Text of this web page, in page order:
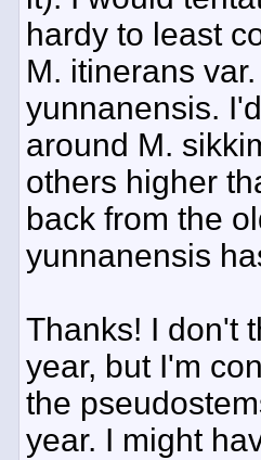
hardy to least
M. itinerans
yunnanensis.
around M.
others higher
back from the
yunnanensis
Thanks! I don't
year, but I'm
the
year. I might